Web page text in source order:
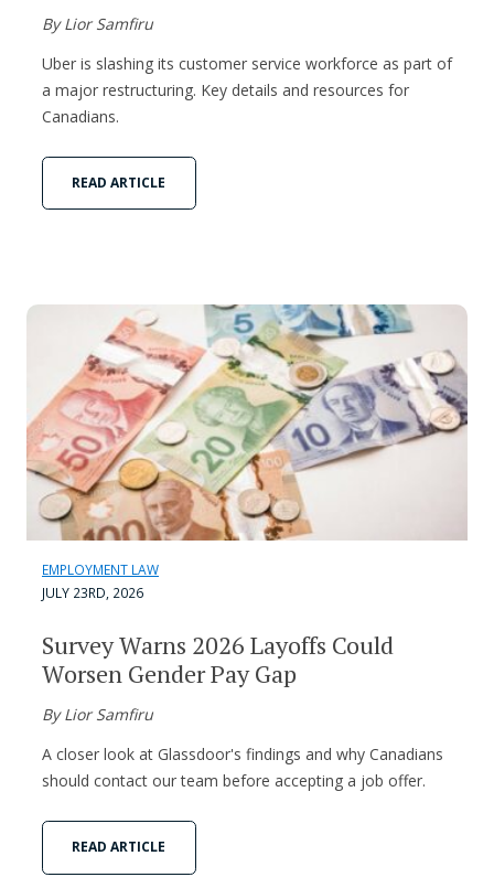
By Lior Samfiru
Uber is slashing its customer service workforce as part of
a major restructuring. Key details and resources for
Canadians.
READ ARTICLE
EMPLOYMENT LAW
JULY 23RD, 2026
Survey Warns 2026 Layoffs Could
Worsen Gender Pay Gap
By Lior Samfiru
A closer look at Glassdoor's findings and why Canadians
should contact our team before accepting a job offer.
READ ARTICLE